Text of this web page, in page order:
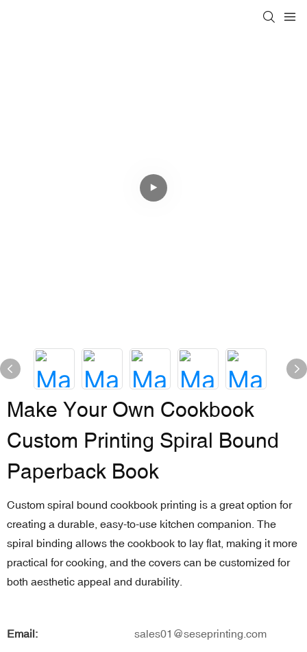
Make Your Own Cookbook
Custom Printing Spiral Bound
Paperback Book
Custom spiral bound cookbook printing is a great option for
creating a durable, easy-to-use kitchen companion. The
spiral binding allows the cookbook to lay flat, making it more
practical for cooking, and the covers can be customized for
both aesthetic appeal and durability.
Email: sales01@seseprinting.com